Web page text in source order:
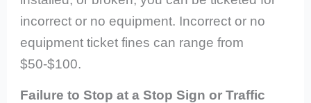
incorrect or no equipment. Incorrect or no
equipment ticket fines can range from
$50-$100.
Failure to Stop at a Stop Sign or Traffic